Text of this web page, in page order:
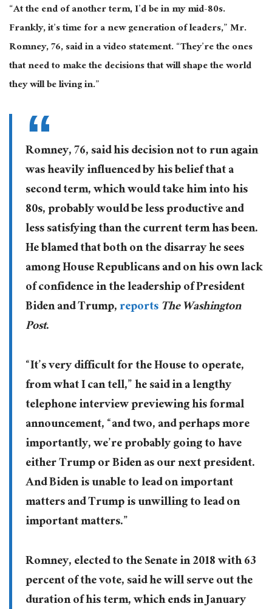
“At the end of another term, I’d be in my mid-80s.
Frankly, it’s time for a new generation of leaders,” Mr.
Romney, 76, said in a video statement. “They’re the ones
that need to make the decisions that will shape the world
they will be living in.”
Romney, 76, said his decision not to run again
was heavily influenced by his belief that a
second term, which would take him into his
80s, probably would be less productive and
less satisfying than the current term has been.
He blamed that both on the disarray he sees
among House Republicans and on his own lack
of confidence in the leadership of President
Biden and Trump,reportsThe Washington
Post.
“It’s very difficult for the House to operate,
from what I can tell,” he said in a lengthy
telephone interview previewing his formal
announcement, “and two, and perhaps more
importantly, we’re probably going to have
either Trump or Biden as our next president.
And Biden is unable to lead on important
matters and Trump is unwilling to lead on
important matters.”
Romney, elected to the Senate in 2018 with 63
percent of the vote, said he will serve out the
duration of his term, which ends in January